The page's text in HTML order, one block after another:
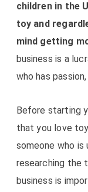
children in the
toy and
mind getting
business is a
who has
Before starting
that you love
someone who is
researching the
business is